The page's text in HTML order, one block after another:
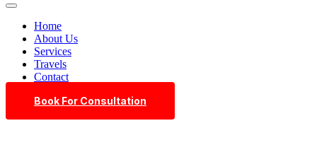
Home
About Us
Services
Travels
Contact
Book For Consultation